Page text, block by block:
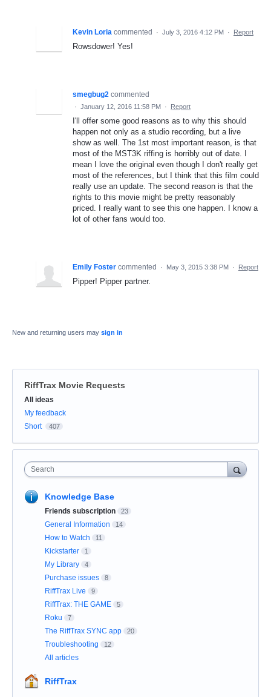
Kevin Loria commented · July 3, 2016 4:12 PM · Report
Rowsdower! Yes!
smegbug2 commented
· January 12, 2016 11:58 PM · Report
I'll offer some good reasons as to why this should
happen not only as a studio recording, but a live
show as well. The 1st most important reason, is that
most of the MST3K riffing is horribly out of date. I
mean I love the original even though I don't really get
most of the references, but I think that this film could
really use an update. The second reason is that the
rights to this movie might be pretty reasonably
priced. I really want to see this one happen. I know a
lot of other fans would too.
Emily Foster commented · May 3, 2015 3:38 PM · Report
Pipper! Pipper partner.
New and returning users may sign in
RiffTrax Movie Requests
Categories
All ideas
My feedback
Short
407
Search
Knowledge Base
Friends subscription 23
General Information 14
How to Watch 11
Kickstarter 1
My Library 4
Purchase issues 8
RiffTrax Live 9
RiffTrax: THE GAME 5
Roku 7
The RiffTrax SYNC app 20
Troubleshooting 12
All articles
RiffTrax